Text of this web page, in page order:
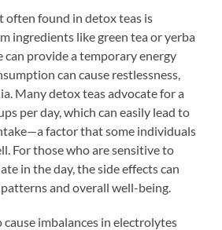
often found in detox teas is
ingredients like green tea or yerba
can provide a temporary energy
can cause restlessness,
Many detox teas advocate for a
per day, which can easily lead to
factor that some individuals
For those who are sensitive to
in the day, the side effects can
and overall well-being.
cause imbalances in electrolytes